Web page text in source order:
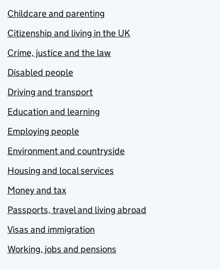
Childcare and parenting
Citizenship and living in the UK
Crime, justice and the law
Disabled people
Driving and transport
Education and learning
Employing people
Environment and countryside
Housing and local services
Money and tax
Passports, travel and living abroad
Visas and immigration
Working, jobs and pensions